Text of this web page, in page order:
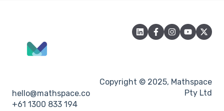
hello@mathspace.co
+61 1300 833 194
Copyright © 2025, Mathspace
Pty Ltd